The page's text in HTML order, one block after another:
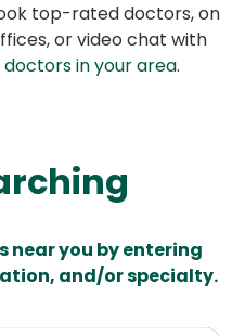
top-rated doctors, on
or video chat with
in your area.
near you by entering
and/or specialty.